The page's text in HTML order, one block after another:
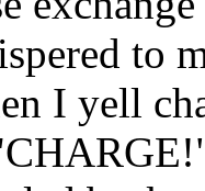
to
I yell